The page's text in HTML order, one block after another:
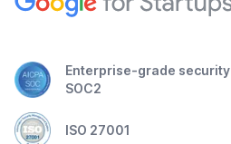
Enterprise-grade security
SOC2
ISO 27001